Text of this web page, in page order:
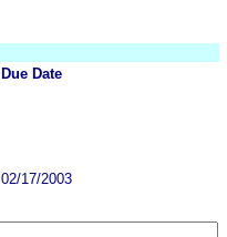
Due Date
02/17/2003